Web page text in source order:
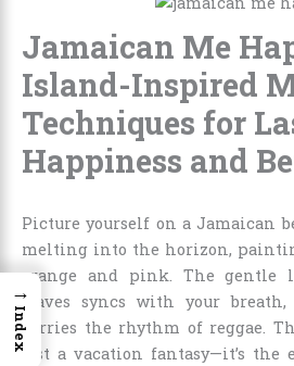
Jamaican Me
Island-Inspired
Techniques for
Happiness and
Picture yourself on a Jamaican
melting into the horizon,
orange and pink. The gentle
waves syncs with your
carries the rhythm of reggae.
just a vacation fantasy—it’s the
→
Index